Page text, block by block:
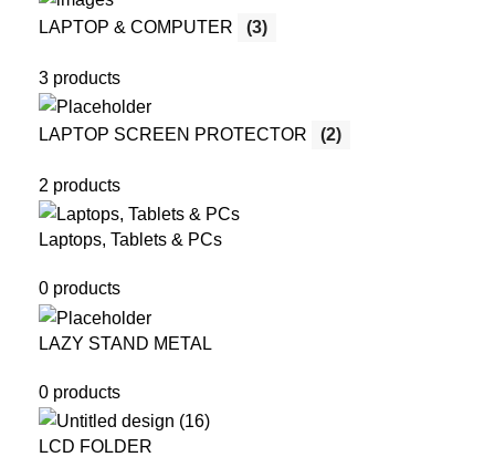
LAPTOP & COMPUTER (3)
3 products
LAPTOP SCREEN PROTECTOR (2)
2 products
Laptops, Tablets & PCs
0 products
LAZY STAND METAL
0 products
LCD FOLDER